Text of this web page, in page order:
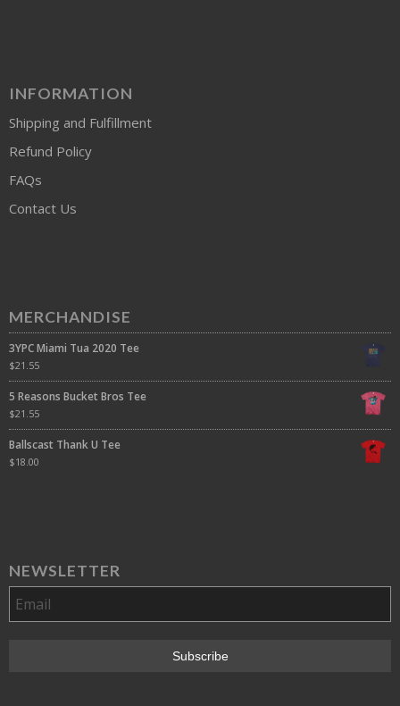
INFORMATION
Shipping and Fulfillment
Refund Policy
FAQs
Contact Us
MERCHANDISE
3YPC Miami Tua 2020 Tee
$21.55
5 Reasons Bucket Bros Tee
$21.55
Ballscast Thank U Tee
$18.00
NEWSLETTER